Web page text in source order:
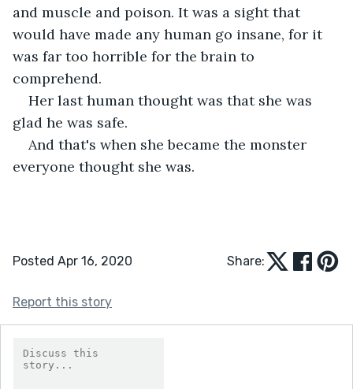
and muscle and poison. It was a sight that
would have made any human go insane, for it
was far too horrible for the brain to
comprehend.
Her last human thought was that she was
glad he was safe.
And that's when she became the monster
everyone thought she was.
Posted Apr 16, 2020 Share:
Report this story